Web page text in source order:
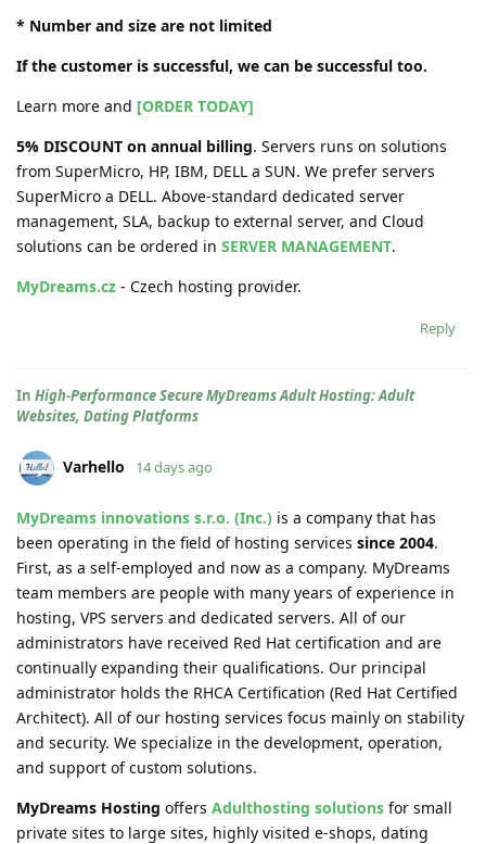
* Number and size are not limited
If the customer is successful, we can be successful too.
Learn more and [ORDER TODAY]
5% DISCOUNT on annual billing. Servers runs on solutions
from SuperMicro, HP, IBM, DELL a SUN. We prefer servers
SuperMicro a DELL. Above-standard dedicated server
management, SLA, backup to external server, and Cloud
solutions can be ordered in SERVER MANAGEMENT.
MyDreams.cz - Czech hosting provider.
Reply
In High-Performance Secure MyDreams Adult Hosting: Adult
Websites, Dating Platforms
Varhello 14 days ago
MyDreams innovations s.r.o. (Inc.) is a company that has
been operating in the field of hosting services since 2004.
First, as a self-employed and now as a company. MyDreams
team members are people with many years of experience in
hosting, VPS servers and dedicated servers. All of our
administrators have received Red Hat certification and are
continually expanding their qualifications. Our principal
administrator holds the RHCA Certification (Red Hat Certified
Architect). All of our hosting services focus mainly on stability
and security. We specialize in the development, operation,
and support of custom solutions.
MyDreams Hosting offers Adulthosting solutions for small
private sites to large sites, highly visited e-shops, dating